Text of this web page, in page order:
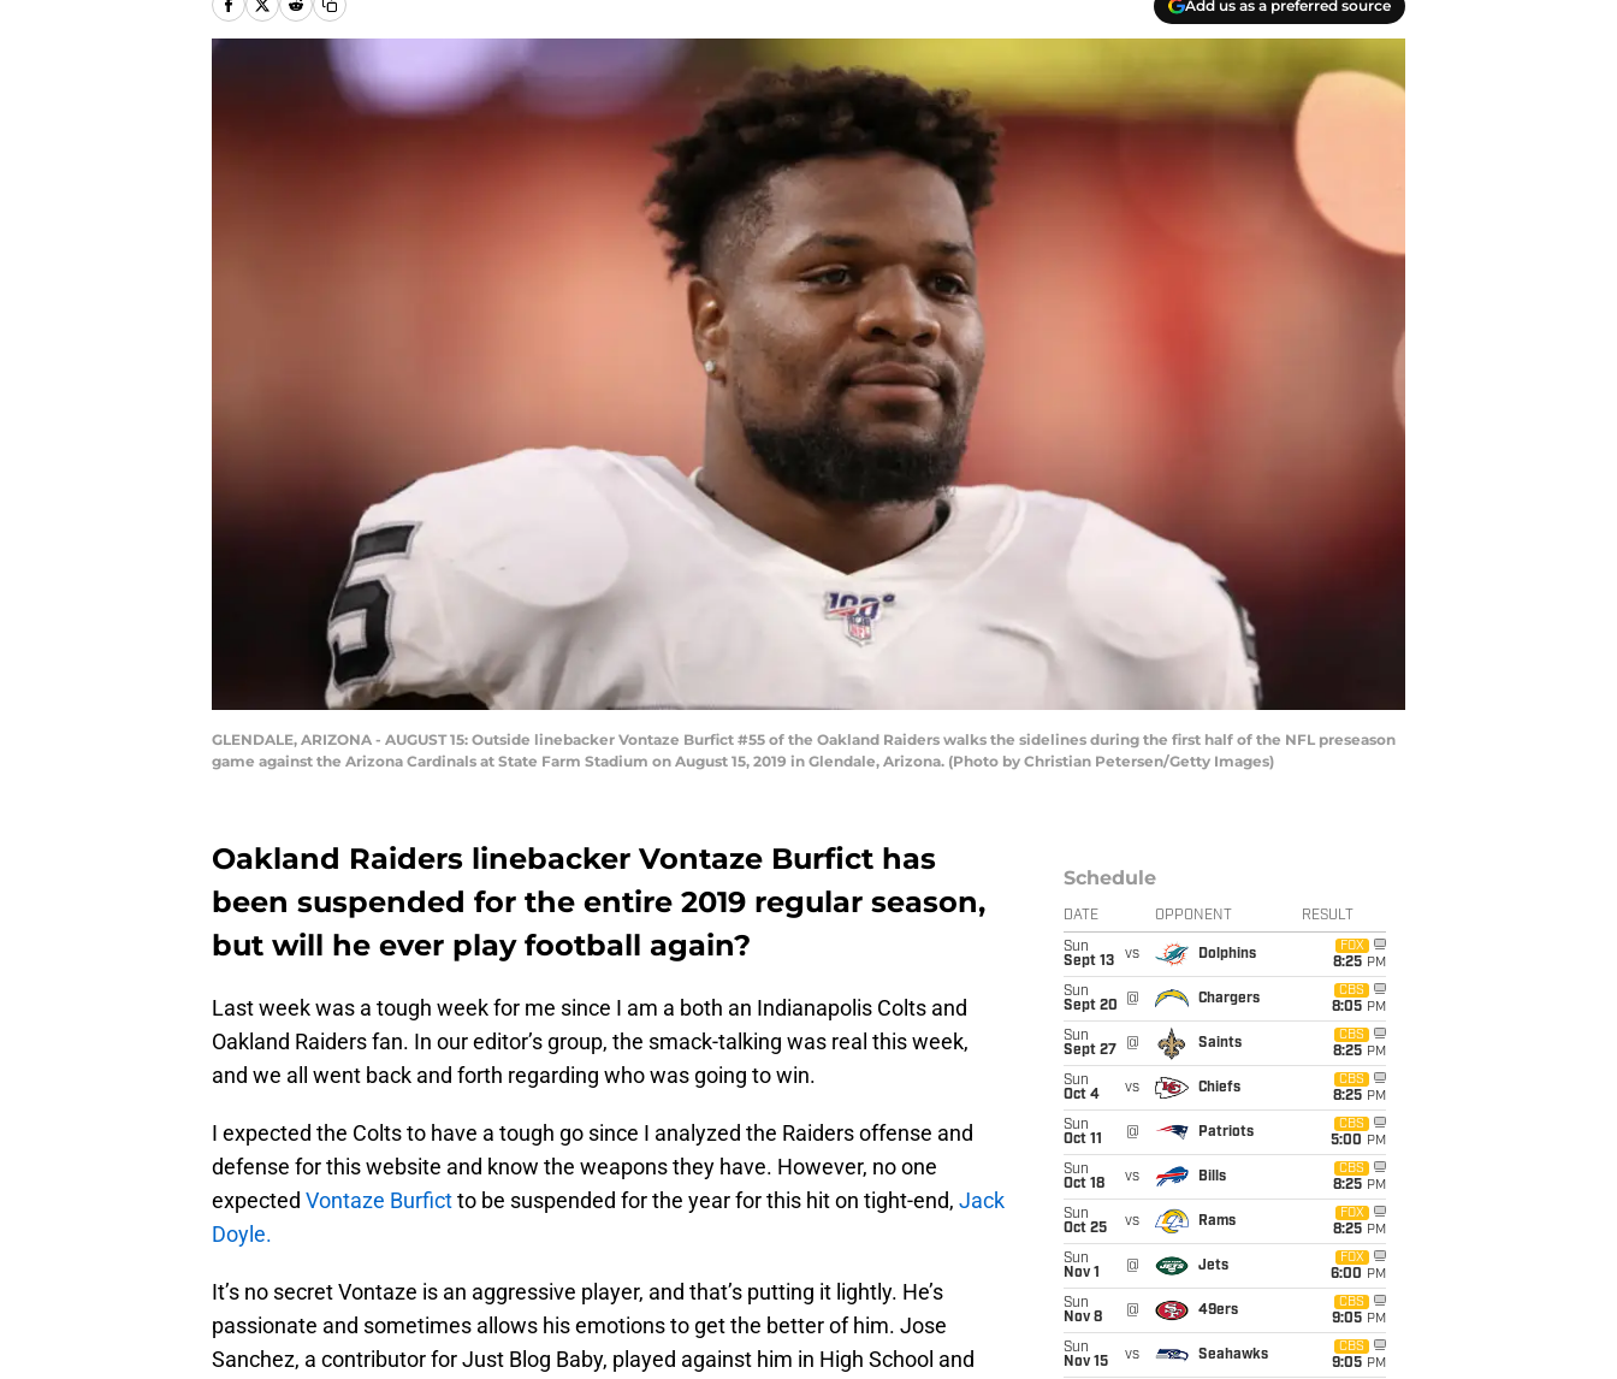
Add us as a preferred source
GLENDALE, ARIZONA - AUGUST 15: Outside linebacker Vontaze Burfict #55 of the Oakland Raiders walks the sidelines during the first half of the NFL preseason
game against the Arizona Cardinals at State Farm Stadium on August 15, 2019 in Glendale, Arizona. (Photo by Christian Petersen/Getty Images)
Oakland Raiders linebacker Vontaze Burfict has
been suspended for the entire 2019 regular season,
but will he ever play football again?
Last week was a tough week for me since I am a both an Indianapolis Colts and
Oakland Raiders fan. In our editor’s group, the smack-talking was real this week,
and we all went back and forth regarding who was going to win.
I expected the Colts to have a tough go since I analyzed the Raiders offense and
defense for this website and know the weapons they have. However, no one
expected Vontaze Burfictto be suspended for the year for this hit on tight-end, Jack
Doyle.
It’s no secret Vontaze is an aggressive player, and that’s putting it lightly. He’s
passionate and sometimes allows his emotions to get the better of him. Jose
Sanchez, a contributor for Just Blog Baby, played against him in High School and
Schedule
DATE OPPONENT RESULT
Sun
Sept 13
vs Dolphins
FOX
8:25 PM
Sun
Sept 20
@ Chargers
CBS
8:05 PM
Sun
Sept 27
@ Saints
CBS
8:25 PM
Sun
Oct 4
vs Chiefs
CBS
8:25 PM
Sun
Oct 11
@ Patriots
CBS
5:00 PM
Sun
Oct 18
vs Bills
CBS
8:25 PM
Sun
Oct 25
vs Rams
FOX
8:25 PM
Sun
Nov 1
@ Jets
FOX
6:00 PM
Sun
Nov 8
@ 49ers
CBS
9:05 PM
Sun
Nov 15
vs Seahawks
CBS
9:05 PM